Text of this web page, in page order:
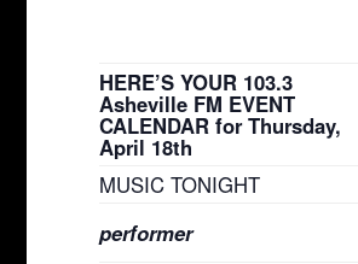
HERE’S YOUR 103.3
Asheville FM EVENT
CALENDAR for Thursday,
April 18th
MUSIC TONIGHT
performer